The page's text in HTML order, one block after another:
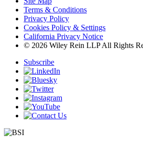
Terms & Conditions
Privacy Policy
Cookies Policy & Settings
California Privacy Notice
© 2026 Wiley Rein LLP All Rights
Subscribe